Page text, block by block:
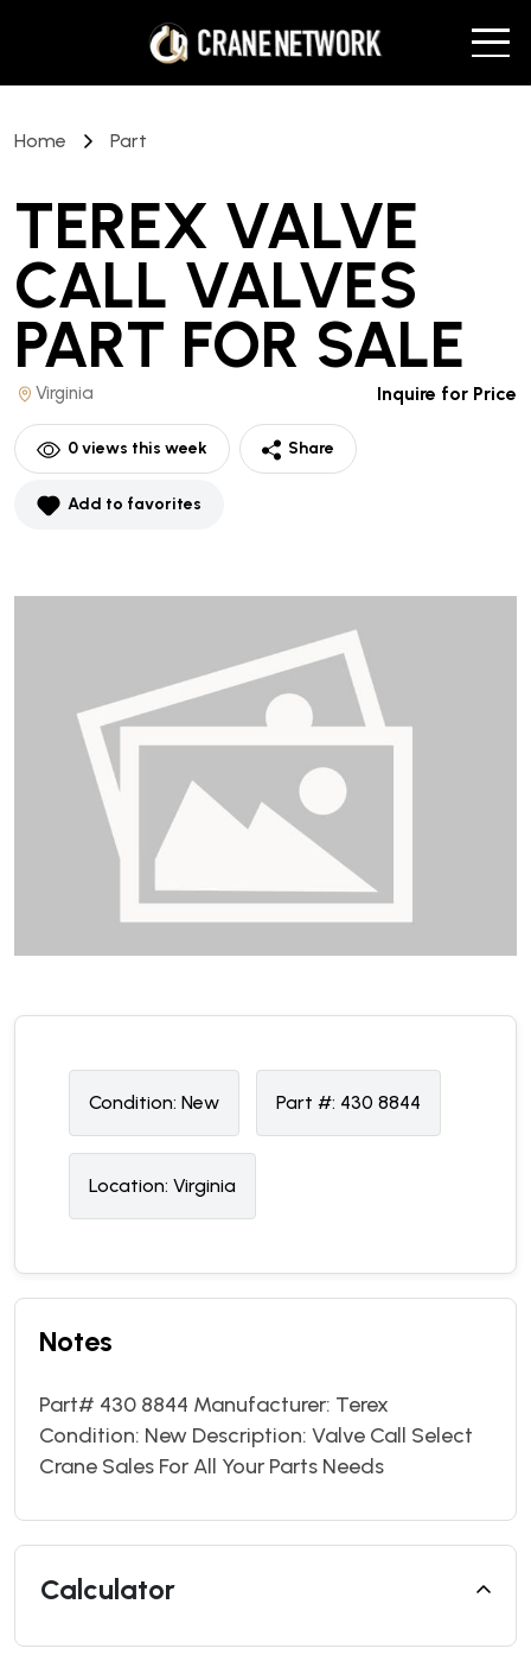
Home Part
TEREX VALVE
CALL VALVES
PART FOR SALE
Virginia Inquire for Price
0views this week Share
Add to favorites
Condition: New Part #: 430 8844
Location: Virginia
Notes
Part# 430 8844 Manufacturer: Terex
Condition: New Description: Valve Call Select
Crane Sales For All Your Parts Needs
Calculator